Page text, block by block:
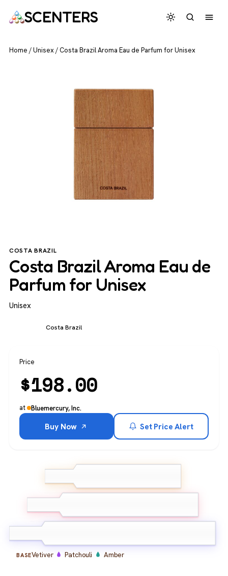
SCENTERS
Home /Unisex/Costa Brazil Aroma Eau de Parfum for Unisex
COSTA BRAZIL
Costa Brazil Aroma Eau de
Parfum for Unisex
Unisex
Costa Brazil
Price
$198.00
at Bluemercury, Inc.
Buy Now Set Price Alert
BASEVetiver Patchouli Amber